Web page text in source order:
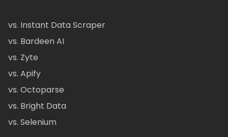
vs. Instant Data Scraper
vs. Bardeen AI
vs. Zyte
vs. Apify
vs. Octoparse
vs. Bright Data
vs. Selenium